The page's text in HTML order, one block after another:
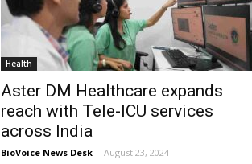
Health
Aster DM Healthcare expands
reach with Tele-ICU services
across India
BioVoice News Desk - August 23, 2024